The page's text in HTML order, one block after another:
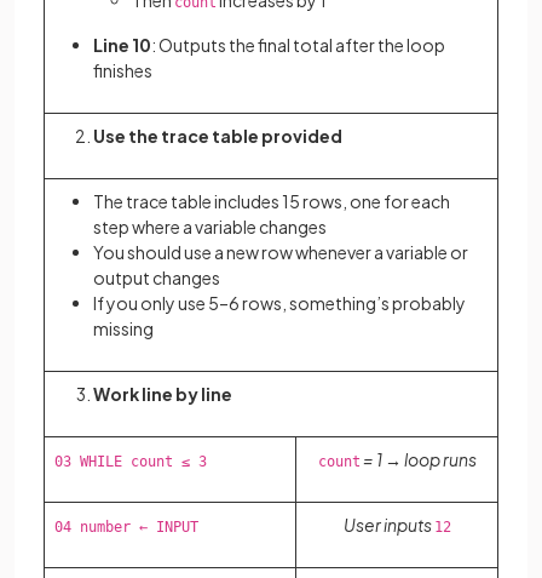
Line 10: Outputs the final total after the loop
finishes
Use the trace table provided
The trace table includes 15 rows, one for each
step where a variable changes
You should use a new row whenever a variable or
output changes
If you only use 5–6 rows, something’s probably
missing
Work line by line
03 WHILE count ≤ 3 count = 1 → loop runs
04 number ← INPUT User inputs 12